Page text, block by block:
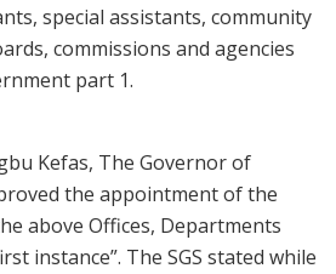
special assistants, community
commissions and agencies
part 1.
Kefas, The Governor of
the appointment of the
above Offices, Departments
instance”. The SGS stated while